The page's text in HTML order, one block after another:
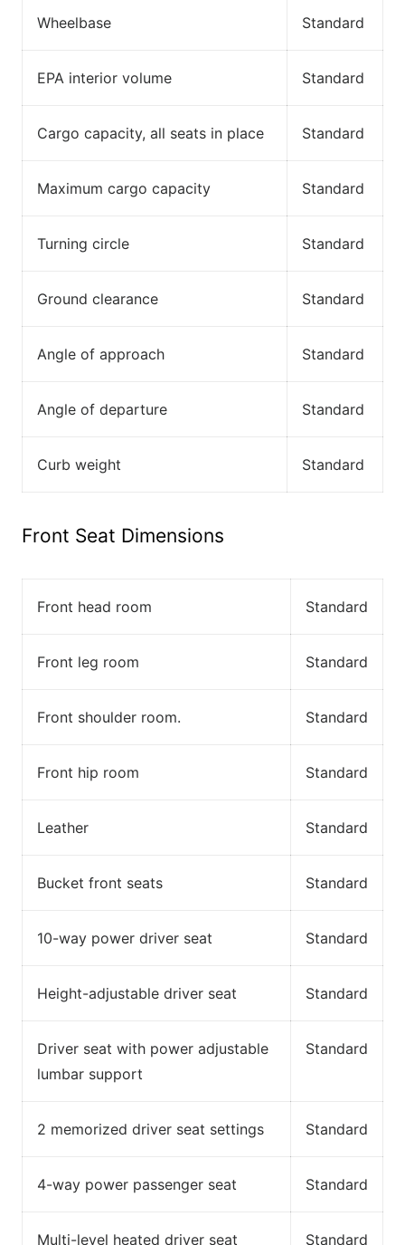
Wheelbase Standard
EPA interior volume Standard
Cargo capacity, all seats in place Standard
Maximum cargo capacity Standard
Turning circle Standard
Ground clearance Standard
Angle of approach Standard
Angle of departure Standard
Curb weight Standard
Front Seat Dimensions
Front head room Standard
Front leg room Standard
Front shoulder room. Standard
Front hip room Standard
Leather Standard
Bucket front seats Standard
10-way power driver seat Standard
Height-adjustable driver seat Standard
Driver seat with power adjustable
lumbar support
Standard
2 memorized driver seat settings Standard
4-way power passenger seat Standard
Multi-level heated driver seat Standard